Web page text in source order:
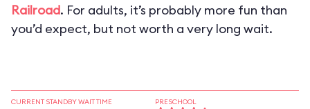
Railroad. For adults, it’s probably more fun than
you’d expect, but not worth a very long wait.
CURRENT STANDBY WAIT TIME PRESCHOOL